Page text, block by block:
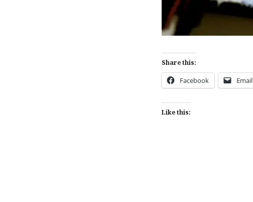
Share this:
Facebook Email
Like this: